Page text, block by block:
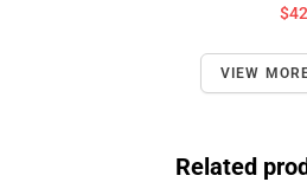
VIEW
Related